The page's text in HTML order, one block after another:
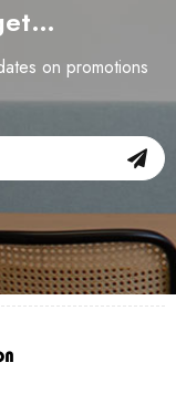
on promotions